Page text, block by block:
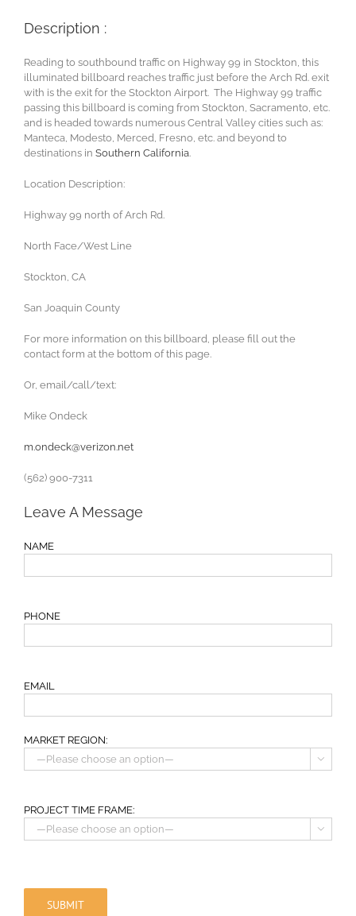
Description :
Reading to southbound traffic on Highway 99 in Stockton, this
illuminated billboard reaches traffic just before the Arch Rd. exit
with is the exit for the Stockton Airport. The Highway 99 traffic
passing this billboard is coming from Stockton, Sacramento, etc.
and is headed towards numerous Central Valley cities such as:
Manteca, Modesto, Merced, Fresno, etc. and beyond to
destinations in Southern California
Location Description:
Highway 99 north of Arch Rd.
North Face/West Line
Stockton, CA
San Joaquin County
For more information on this billboard, please fill out the
contact form at the bottom of this page.
Or, email/call/text:
Mike Ondeck
m.ondeck@verizon.net
(562) 900-7311
Leave A Message
NAME
PHONE
EMAIL
MARKET REGION:

PROJECT TIME FRAME:
